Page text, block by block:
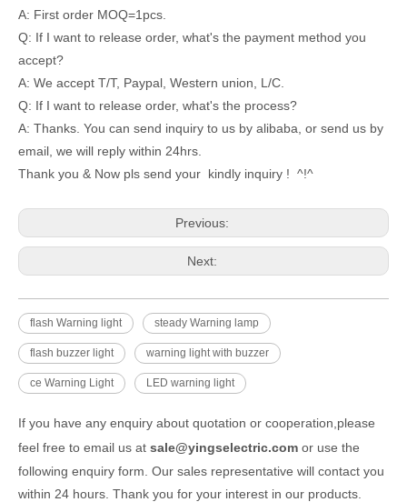
A: First order MOQ=1pcs.
Q: If I want to release order, what's the payment method you
accept?
A: We accept T/T, Paypal, Western union, L/C.
Q: If I want to release order, what's the process?
A: Thanks. You can send inquiry to us by alibaba, or send us by
email, we will reply within 24hrs.
Thank you & Now pls send your kindly inquiry ! ^!^
Previous:
Next:
flash Warning light steady Warning lamp
flash buzzer light warning light with buzzer
ce Warning Light LED warning light
If you have any enquiry about quotation or cooperation,please
feel free to email us at sale@yingselectric.com or use the
following enquiry form. Our sales representative will contact you
within 24 hours. Thank you for your interest in our products.